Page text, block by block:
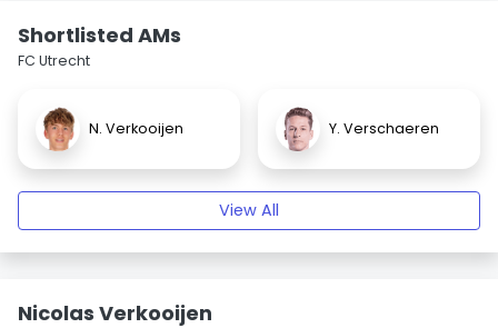
Shortlisted AMs
FC Utrecht
N. Verkooijen Y. Verschaeren
View All
Nicolas Verkooijen